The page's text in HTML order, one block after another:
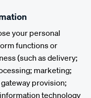
your personal
functions or
(such as delivery;
marketing;
provision;
technology